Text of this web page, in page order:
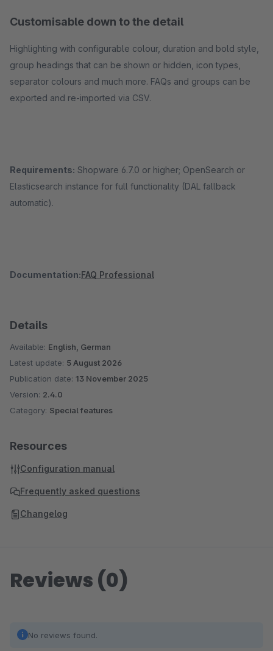
Customisable down to the detail
Highlighting with configurable colour, duration and bold style,
group headings that can be shown or hidden, icon types,
separator colours and much more. FAQs and groups can be
exported and re-imported via CSV.
Requirements: Shopware 6.7.0 or higher; OpenSearch or
Elasticsearch instance for full functionality (DAL fallback
automatic).
Documentation:FAQ Professional
Details
Available: English, German
Latest update: 5 August 2026
Publication date: 13 November 2025
Version: 2.4.0
Category: Special features
Resources
Configuration manual
Frequently asked questions
Changelog
Reviews (0)
No reviews found.